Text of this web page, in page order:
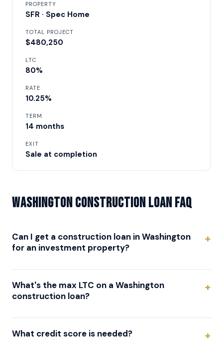
PROPERTY
SFR · Spec Home
TOTAL PROJECT
$480,250
LTC
80%
RATE
10.25%
TERM
14 months
EXIT
Sale at completion
Washington Construction Loan FAQ
Can I get a construction loan in Washington
for an investment property?
What's the max LTC on a Washington
construction loan?
What credit score is needed?